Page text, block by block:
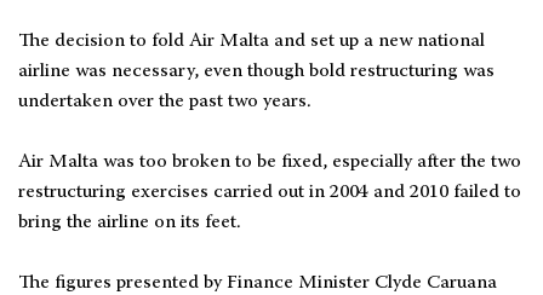
The decision to fold Air Malta and set up a new national
airline was necessary, even though bold restructuring was
undertaken over the past two years.
Air Malta was too broken to be fixed, especially after the two
restructuring exercises carried out in 2004 and 2010 failed to
bring the airline on its feet.
The figures presented by Finance Minister Clyde Caruana